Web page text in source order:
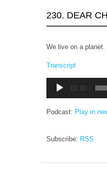
230. DEAR
We live on a planet.
Transcript
Player
00:00
Podcast: Play in
Subscribe: RSS